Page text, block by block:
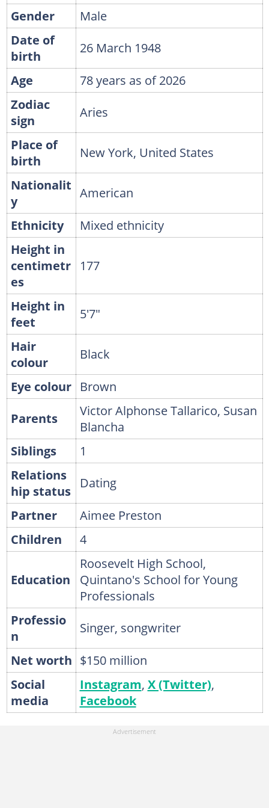
Gender
Male
Date of
birth
26 March 1948
Age
78 years as of 2026
Zodiac
sign
Aries
Place of
birth
New York, United States
Nationalit
y
American
Ethnicity
Mixed ethnicity
Height in
centimetr
es
177
Height in
feet
5'7"
Hair
colour
Black
Eye colour Brown
Parents
Victor Alphonse Tallarico, Susan
Blancha
Siblings
1
Relations
hip status
Dating
Partner
Aimee Preston
Children
4
Education
Roosevelt High School,
Quintano's School for Young
Professionals
Professio
n
Singer, songwriter
Net worth $150 million
Social
media
Instagram, X (Twitter),
Facebook